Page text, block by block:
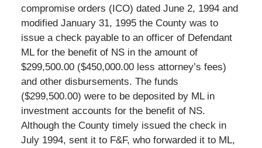
compromise orders (ICO) dated June 2, 1994 and
modified January 31, 1995 the County was to
issue a check payable to an officer of Defendant
ML for the benefit of NS in the amount of
$299,500.00 ($450,000.00 less attorney’s fees)
and other disbursements. The funds
($299,500.00) were to be deposited by ML in
investment accounts for the benefit of NS.
Although the County timely issued the check in
July 1994, sent it to F&F, who forwarded it to ML,